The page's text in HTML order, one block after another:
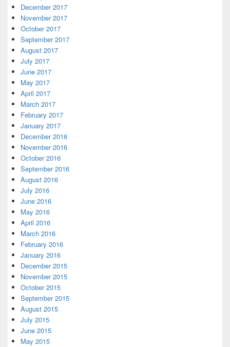
December 2017
November 2017
October 2017
September 2017
August 2017
July 2017
June 2017
May 2017
April 2017
March 2017
February 2017
January 2017
December 2016
November 2016
October 2016
September 2016
August 2016
July 2016
June 2016
May 2016
April 2016
March 2016
February 2016
January 2016
December 2015
November 2015
October 2015
September 2015
August 2015
July 2015
June 2015
May 2015